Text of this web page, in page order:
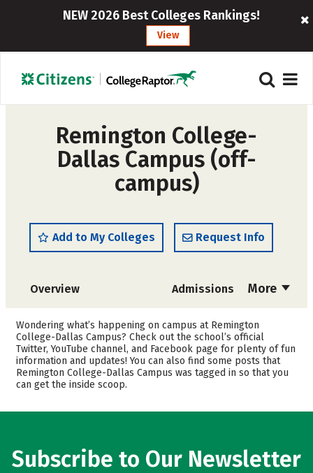
NEW 2026 Best Colleges Rankings!
View
Remington College-
Dallas Campus (off-
campus)
Add to My Colleges Request Info
More
Overview Admissions
Cost
Majors Safety
Careers
Wondering what’s happening on campus at Remington
College-Dallas Campus? Check out the school’s official
Twitter, YouTube channel, and Facebook page for plenty of fun
information and updates! You can also find some posts that
Remington College-Dallas Campus was tagged in so that you
can get the inside scoop.
Subscribe to Our Newsletter